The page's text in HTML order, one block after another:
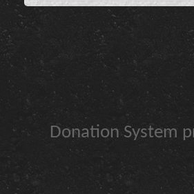
Donation System